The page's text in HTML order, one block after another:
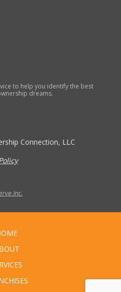
to help you identify the best
dreams.
Connection, LLC
Inc.